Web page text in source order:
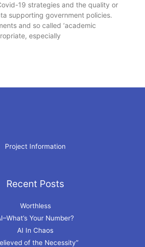
19 strategies and the quality or
supporting government policies.
and so called ‘academic
especially
Project Information
Recent Posts
Worthless
Your Number?
AI In Chaos
of the Necessity”